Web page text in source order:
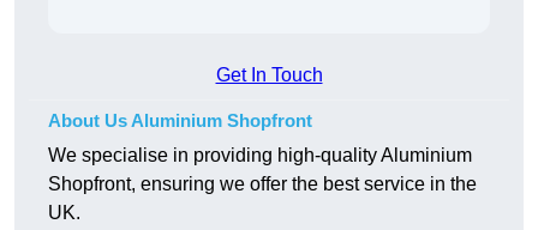
Get In Touch
About Us Aluminium Shopfront
We specialise in providing high-quality Aluminium
Shopfront, ensuring we offer the best service in the
UK.